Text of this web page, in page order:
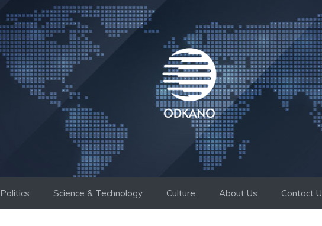
Politics Science & Technology Culture About Us Contact